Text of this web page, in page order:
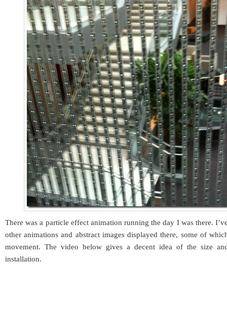
There was a particle effect animation running the day I was there.
other animations and abstract images displayed there, some of
movement. The video below gives a decent idea of the size
installation.